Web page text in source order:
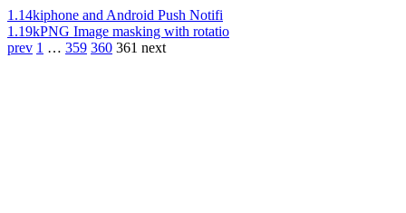
1.14kiphone and Android Push Notifi
1.19kPNG Image masking with rotatio
prev 1 … 359 360 361 next